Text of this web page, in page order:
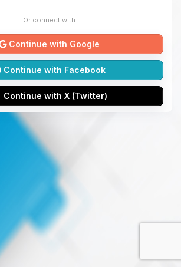
Or connect with
Continue with Google
Continue with Facebook
Continue with X (Twitter)